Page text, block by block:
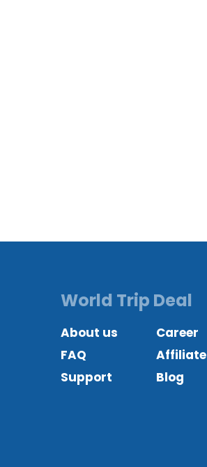
World Trip Deal
About us
Career
FAQ
Affiliate
Support
Blog